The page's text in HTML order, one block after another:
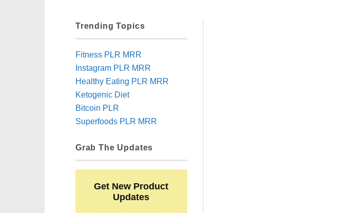
Trending Topics
Fitness PLR MRR
Instagram PLR MRR
Healthy Eating PLR MRR
Ketogenic Diet
Bitcoin PLR
Superfoods PLR MRR
Grab The Updates
Get New Product
Updates